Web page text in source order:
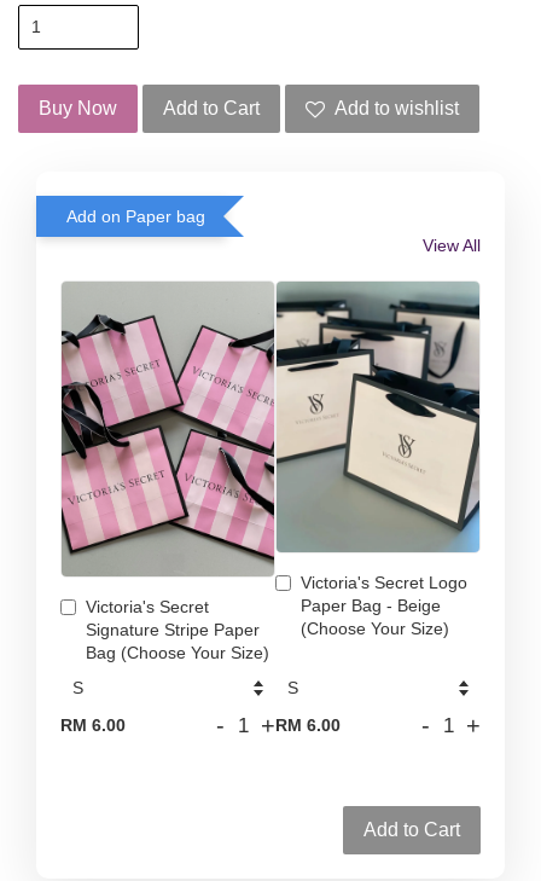
Buy Now Add to Cart Add to wishlist
Add on Paper bag
View All
Victoria's Secret
Signature Stripe Paper
Bag (Choose Your Size)
RM 6.00 - +
Victoria's Secret Logo
Paper Bag - Beige
(Choose Your Size)
RM 6.00 - +
Add to Cart